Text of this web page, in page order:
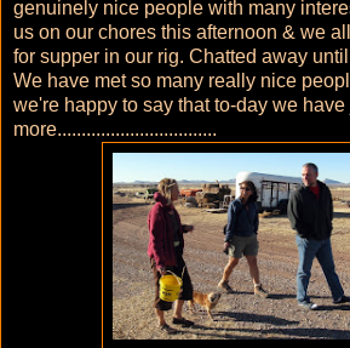
genuinely nice people with many
us on our chores this afternoon & we
for supper in our rig. Chatted away
We have met so many really nice
we're happy to say that to-day we have
more.................................